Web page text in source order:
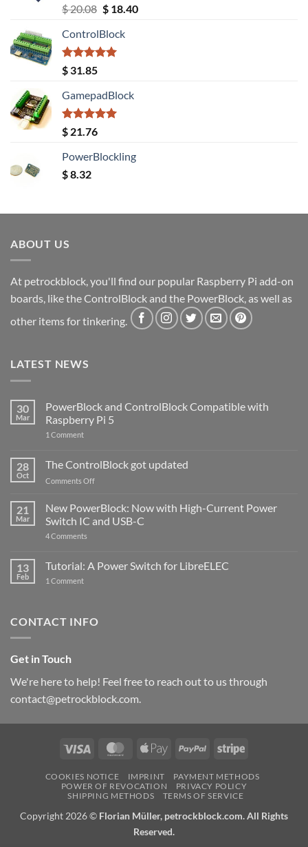
Rated5.00
out of 5
$20.08 Original
was:
$ 20.08.
$18.40Current
ControlBlock
Rated5.00
out of 5
$ 31.85
GamepadBlock
Rated5.00
out of 5
$ 21.76
PowerBlockling
$8.32
ABOUT US
At petrockblock, you'll find our popular Raspberry Pi add-on
boards, like the ControlBlock and the PowerBlock, as well as
other items for tinkering.
LATEST NEWS
30
Mar
PowerBlock and ControlBlock Compatible with
Raspberry Pi 5
1 Commenton
ControlBlock
Compatible
with
5
28
Oct
The ControlBlock got updated
Comments Offon
ControlBlock
got
updated
21
Mar
New PowerBlock: Now with High-Current Power
Switch IC and USB-C
4 Comments
Now
with
and
13
Feb
Tutorial: A Power Switch for LibreELEC
1 Commenton
for
CONTACT INFO
Get in Touch
We're here to help! Feel free to reach out to us through
contact@petrockblock.com.
Visa MasterCardApple
PayPal Stripe
COOKIES NOTICE IMPRINT
PAYMENT METHODS
POWER OF REVOCATION
PRIVACY POLICY
SHIPPING METHODS
TERMS OF SERVICE
Copyright 2026 © Florian Müller, petrockblock.com. All Rights
Reserved.